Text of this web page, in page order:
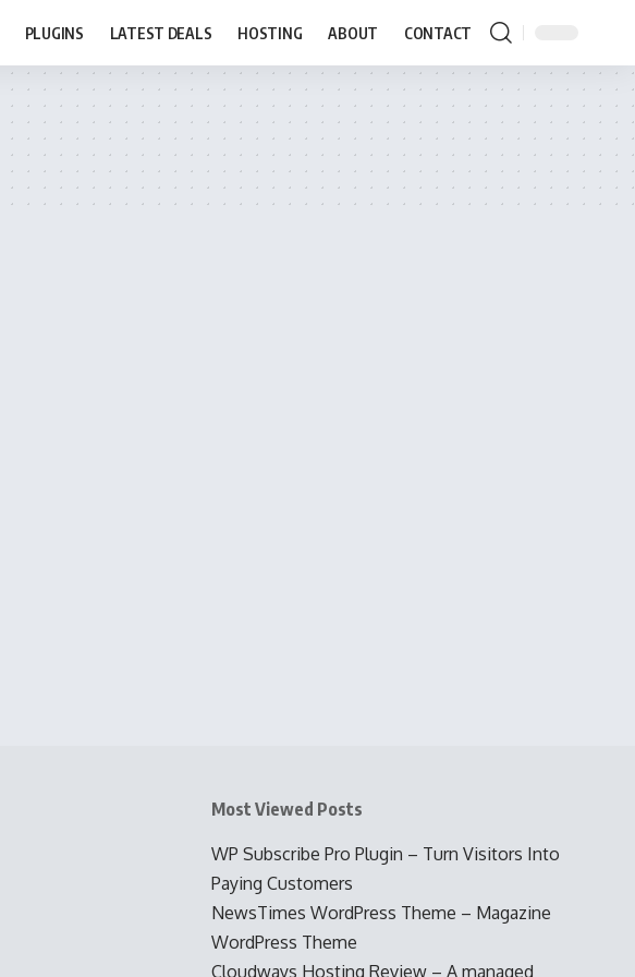
PLUGINS LATEST DEALS HOSTING ABOUT CONTACT
Most Viewed Posts
WP Subscribe Pro Plugin – Turn Visitors Into
Paying Customers
NewsTimes WordPress Theme – Magazine
WordPress Theme
Cloudways Hosting Review – A managed